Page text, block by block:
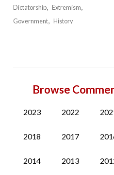
Dictatorship
Extremism
Government
History
Browse
2023 2022
2018 2017
2014 2013